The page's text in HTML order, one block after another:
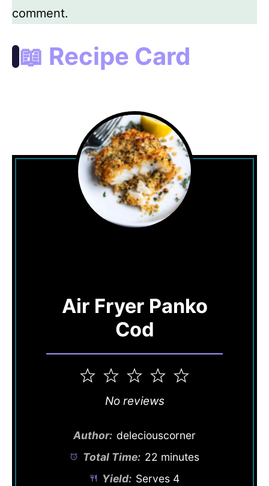
comment.
📖 Recipe Card
Air Fryer Panko
Cod
5
4
3
Stars
2
Stars
1
Star
No reviews
Author: deleciouscorner
Total Time: 22 minutes
Yield: Serves 4